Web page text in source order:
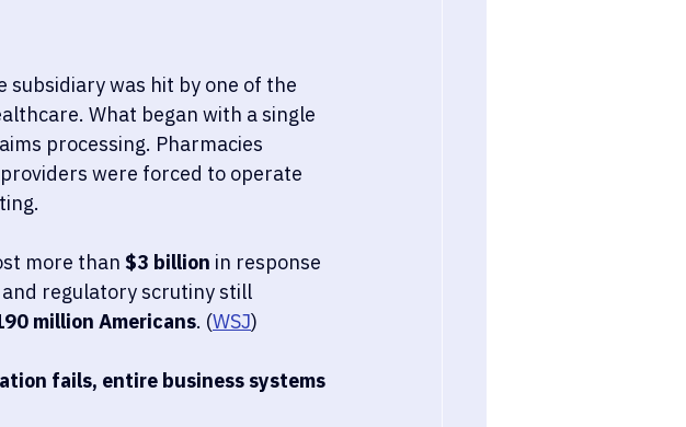
subsidiary was hit by one of the
What began with a single
processing. Pharmacies
were forced to operate
more than $3 billion in response
regulatory scrutiny still
million Americans. (WSJ)
fails, entire business systems